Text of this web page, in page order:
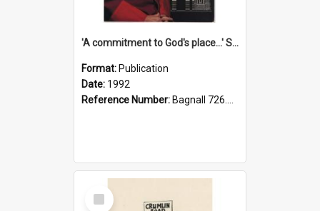
'A commitment to God's place...' St Joseph's Cathedral restoration appeal, 1992
Format: Publication
Date: 1992
Reference Number: Bagnall 726.6099392 Com
Select
Item